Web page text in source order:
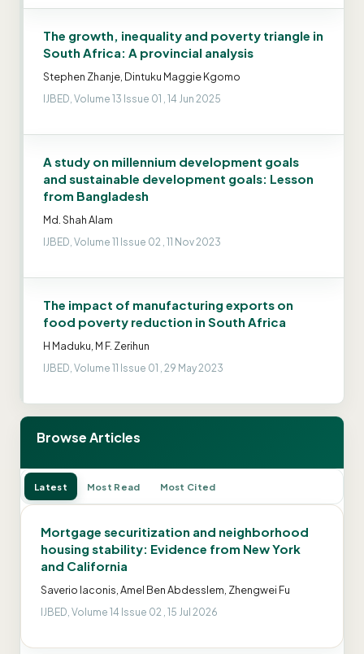
The growth, inequality and poverty triangle in
South Africa: A provincial analysis
Stephen Zhanje, Dintuku Maggie Kgomo
IJBED, Volume 13 Issue 01 , 14 Jun 2025
A study on millennium development goals
and sustainable development goals: Lesson
from Bangladesh
Md. Shah Alam
IJBED, Volume 11 Issue 02 , 11 Nov 2023
The impact of manufacturing exports on
food poverty reduction in South Africa
H Maduku, M F. Zerihun
IJBED, Volume 11 Issue 01 , 29 May 2023
Browse Articles
Latest Most Read Most Cited
Mortgage securitization and neighborhood
housing stability: Evidence from New York
and California
Saverio Iaconis, Amel Ben Abdesslem, Zhengwei Fu
IJBED, Volume 14 Issue 02 , 15 Jul 2026